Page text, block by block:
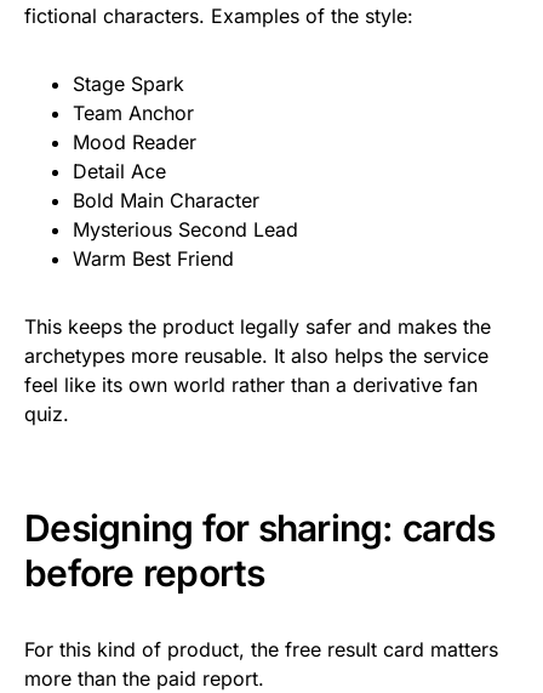
fictional characters. Examples of the style:
Stage Spark
Team Anchor
Mood Reader
Detail Ace
Bold Main Character
Mysterious Second Lead
Warm Best Friend
This keeps the product legally safer and makes the
archetypes more reusable. It also helps the service
feel like its own world rather than a derivative fan
quiz.
Designing for sharing: cards
before reports
For this kind of product, the free result card matters
more than the paid report.